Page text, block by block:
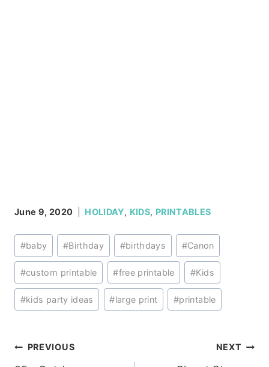
June 9, 2020 HOLIDAY, KIDS, PRINTABLES
Post
Tags:
#baby #Birthday #birthdays #Canon
#custom printable #free printable #Kids
#kids party ideas #large print #printable
Post
PREVIOUS NEXT